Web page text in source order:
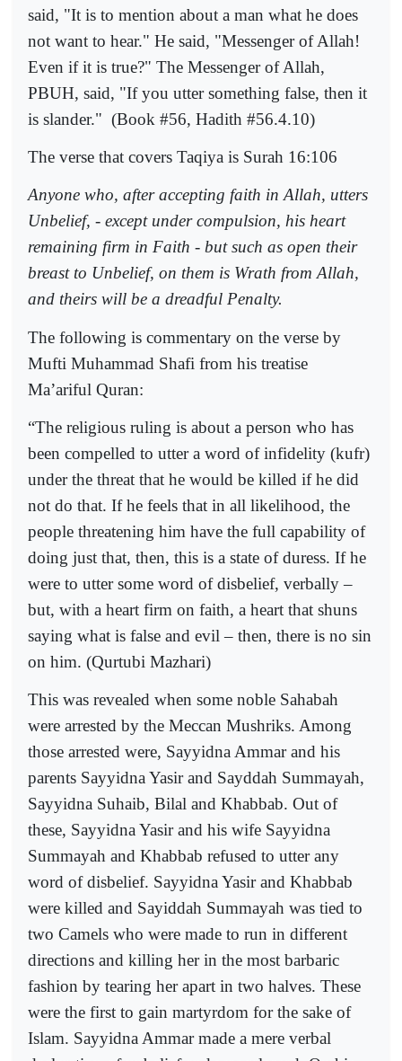
said, "It is to mention about a man what he does
not want to hear." He said, "Messenger of Allah!
Even if it is true?" The Messenger of Allah,
PBUH, said, "If you utter something false, then it
is slander." (Book #56, Hadith #56.4.10)
The verse that covers Taqiya is Surah 16:106
Anyone who, after accepting faith in Allah, utters
Unbelief, - except under compulsion, his heart
remaining firm in Faith - but such as open their
breast to Unbelief, on them is Wrath from Allah,
and theirs will be a dreadful Penalty.
The following is commentary on the verse by
Mufti Muhammad Shafi from his treatise
Ma’ariful Quran:
“The religious ruling is about a person who has
been compelled to utter a word of infidelity (kufr)
under the threat that he would be killed if he did
not do that. If he feels that in all likelihood, the
people threatening him have the full capability of
doing just that, then, this is a state of duress. If he
were to utter some word of disbelief, verbally –
but, with a heart firm on faith, a heart that shuns
saying what is false and evil – then, there is no sin
on him. (Qurtubi Mazhari)
This was revealed when some noble Sahabah
were arrested by the Meccan Mushriks. Among
those arrested were, Sayyidna Ammar and his
parents Sayyidna Yasir and Sayddah Summayah,
Sayyidna Suhaib, Bilal and Khabbab. Out of
these, Sayyidna Yasir and his wife Sayyidna
Summayah and Khabbab refused to utter any
word of disbelief. Sayyidna Yasir and Khabbab
were killed and Sayiddah Summayah was tied to
two Camels who were made to run in different
directions and killing her in the most barbaric
fashion by tearing her apart in two halves. These
were the first to gain martyrdom for the sake of
Islam. Sayyidna Ammar made a mere verbal